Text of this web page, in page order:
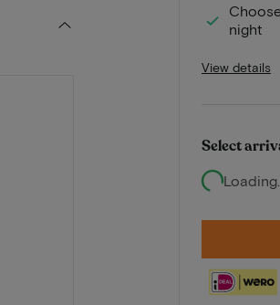
night
View details
Select
Loading...